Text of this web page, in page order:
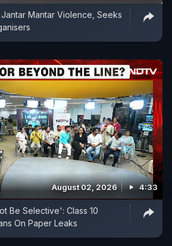
Mantar Violence, Seeks
August 02, 2026 4:33
Be Selective': Class 10
On Paper Leaks